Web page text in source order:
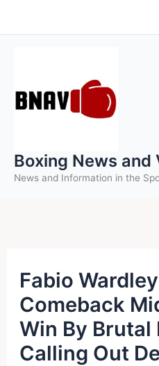
to
Boxing News and
News and Information in the
Fabio
Comeback
Win By Brutal
Calling Out